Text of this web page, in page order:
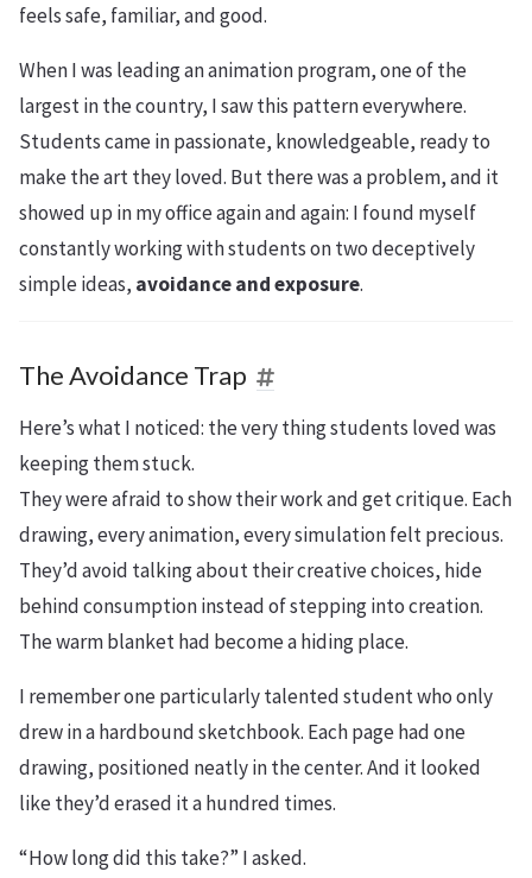
feels safe, familiar, and good.
When I was leading an animation program, one of the
largest in the country, I saw this pattern everywhere.
Students came in passionate, knowledgeable, ready to
make the art they loved. But there was a problem, and it
showed up in my office again and again: I found myself
constantly working with students on two deceptively
simple ideas, avoidance and exposure.
The Avoidance Trap
Here’s what I noticed: the very thing students loved was
keeping them stuck.
They were afraid to show their work and get critique. Each
drawing, every animation, every simulation felt precious.
They’d avoid talking about their creative choices, hide
behind consumption instead of stepping into creation.
The warm blanket had become a hiding place.
I remember one particularly talented student who only
drew in a hardbound sketchbook. Each page had one
drawing, positioned neatly in the center. And it looked
like they’d erased it a hundred times.
“How long did this take?” I asked.